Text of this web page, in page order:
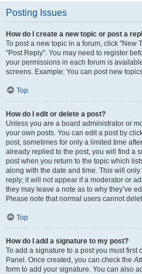
Posting Issues
How do I create a new topic or post a
To post a new topic in a forum, click "New
"Post Reply". You may need to register
your permissions in each forum is
screens. Example: You can post new
Top
How do I edit or delete a post?
Unless you are a board administrator or
your own posts. You can edit a post by
post, sometimes for only a limited time
already replied to the post, you will find a
post when you return to the topic which
along with the date and time. This will
reply; it will not appear if a moderator or
they may leave a note as to why they’ve
Please note that normal users cannot
Top
How do I add a signature to my post?
To add a signature to a post you must first
Panel. Once created, you can check the
form to add your signature. You can also